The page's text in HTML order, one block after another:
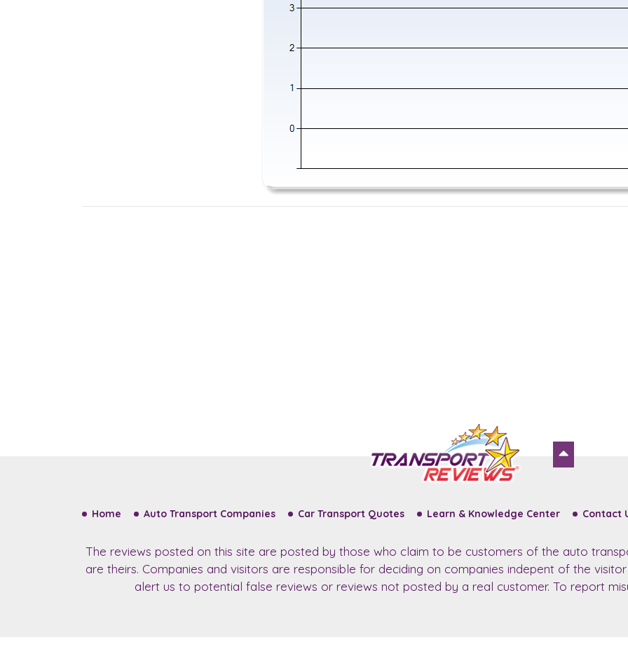
Home Auto Transport Companies Car Transport Quotes Learn & Knowledge Center Contact
The reviews posted on this site are posted by those who claim to be customers of the auto
are theirs. Companies and visitors are responsible for deciding on companies indepent of the
alert us to potential false reviews or reviews not posted by a real customer. To report